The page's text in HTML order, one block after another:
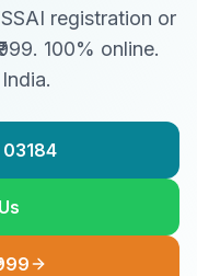
registration or
100% online.